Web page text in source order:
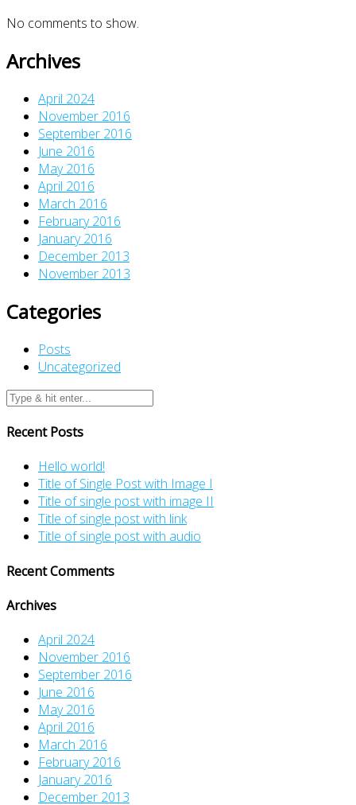
No comments to show.
Archives
April 2024
November 2016
September 2016
June 2016
May 2016
April 2016
March 2016
February 2016
January 2016
December 2013
November 2013
Categories
Posts
Uncategorized
Recent Posts
Hello world!
Title of Single Post with Image I
Title of single post with image II
Title of single post with link
Title of single post with audio
Recent Comments
Archives
April 2024
November 2016
September 2016
June 2016
May 2016
April 2016
March 2016
February 2016
January 2016
December 2013